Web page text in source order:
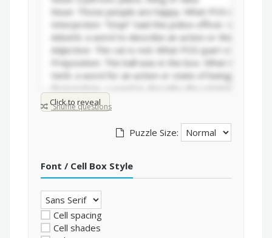
Click to reveal
Shuffle questions
Puzzle Size:
Font / Cell Box Style
Cell spacing
Cell shades